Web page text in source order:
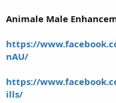
Animale Male
https://
nAU/
https://
ills/